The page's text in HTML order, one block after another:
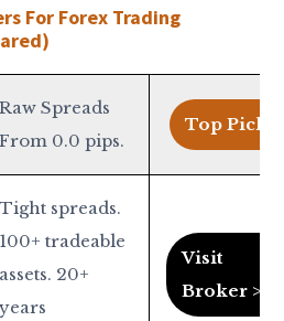
For Forex Trading
Raw Spreads
From 0.0 pips.
Top Pick >
Tight spreads.
100+ tradeable
assets. 20+
years
Visit
Broker >